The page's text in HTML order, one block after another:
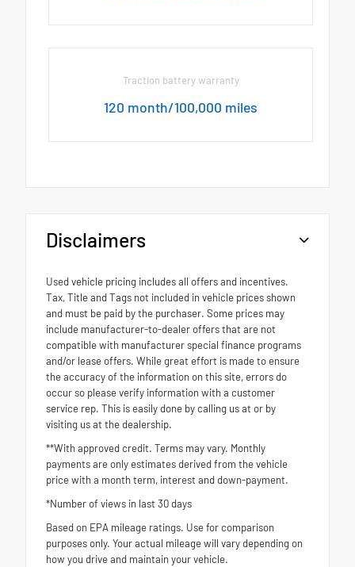
Traction battery warranty
120 month/100,000 miles
Disclaimers
Used vehicle pricing includes all offers and incentives.
Tax, Title and Tags not included in vehicle prices shown
and must be paid by the purchaser. Some prices may
include manufacturer-to-dealer offers that are not
compatible with manufacturer special finance programs
and/or lease offers. While great effort is made to ensure
the accuracy of the information on this site, errors do
occur so please verify information with a customer
service rep. This is easily done by calling us at or by
visiting us at the dealership.
**With approved credit. Terms may vary. Monthly
payments are only estimates derived from the vehicle
price with a month term, interest and down-payment.
*Number of views in last 30 days
Based on EPA mileage ratings. Use for comparison
purposes only. Your actual mileage will vary depending on
how you drive and maintain your vehicle.